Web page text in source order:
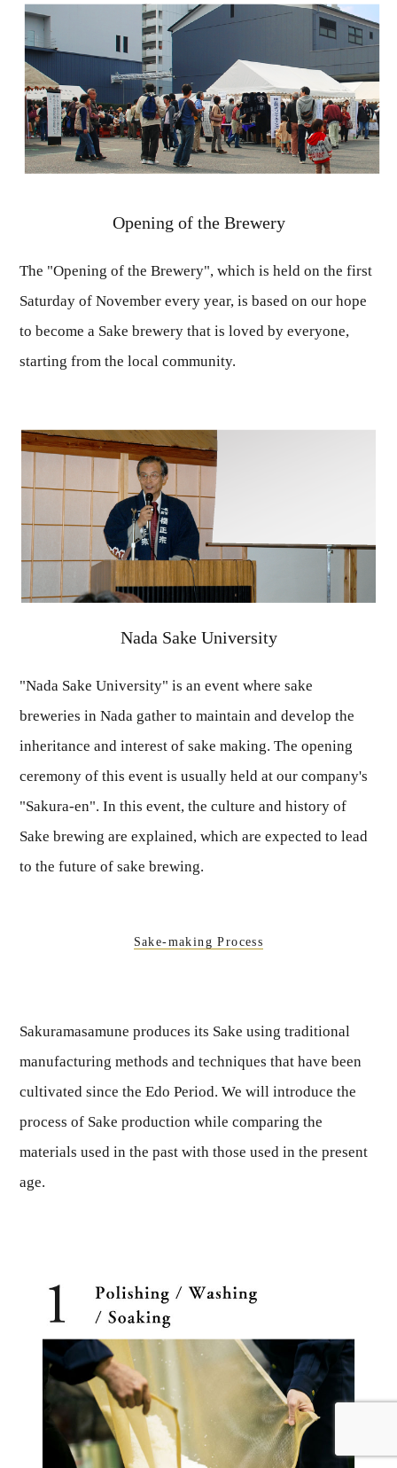
Opening of the Brewery
The "Opening of the Brewery", which is held on the first
Saturday of November every year, is based on our hope
to become a Sake brewery that is loved by everyone,
starting from the local community.
Nada Sake University
"Nada Sake University" is an event where sake
breweries in Nada gather to maintain and develop the
inheritance and interest of sake making. The opening
ceremony of this event is usually held at our company's
"Sakura-en". In this event, the culture and history of
Sake brewing are explained, which are expected to lead
to the future of sake brewing.
Sake-making Process
Sakuramasamune produces its Sake using traditional
manufacturing methods and techniques that have been
cultivated since the Edo Period. We will introduce the
process of Sake production while comparing the
materials used in the past with those used in the present
age.